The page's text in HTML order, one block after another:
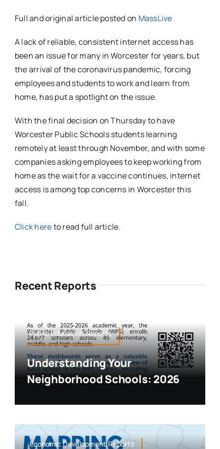
Full and original article posted on MassLive
A lack of reliable, consistent internet access has
been an issue for many in Worcester for years, but
the arrival of the coronavirus pandemic, forcing
employees and students to work and learn from
home, has put a spotlight on the issue.
With the final decision on Thursday to have
Worcester Public Schools students learning
remotely at least through November, and with some
companies asking employees to keep working from
home as the wait for a vaccine continues, internet
access is among top concerns in Worcester this
fall.
Click hereto read full article.
Recent Reports
Public Education,Reports
Understanding Your
Neighborhood Schools: 2026
Economic Development,Reports